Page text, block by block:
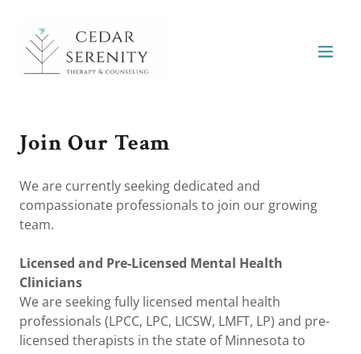
Join Our Team
We are currently seeking dedicated and
compassionate professionals to join our growing
team.
Licensed and Pre-Licensed Mental Health
Clinicians
We are seeking fully licensed mental health
professionals (LPCC, LPC, LICSW, LMFT, LP) and pre-
licensed therapists in the state of Minnesota to